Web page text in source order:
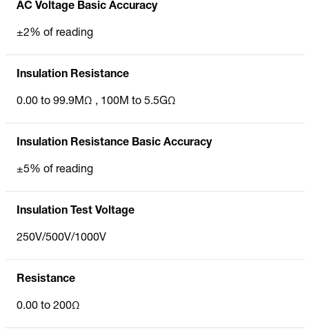
AC Voltage Basic Accuracy
±2% of reading
Insulation Resistance
0.00 to 99.9MΩ , 100M to 5.5GΩ
Insulation Resistance Basic Accuracy
±5% of reading
Insulation Test Voltage
250V/500V/1000V
Resistance
0.00 to 200Ω